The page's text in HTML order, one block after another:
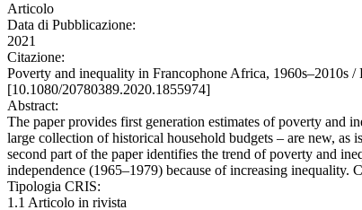
Articolo
Data di Pubblicazione:
2021
Citazione:
Poverty and inequality in Francophone Africa,
[10.1080/20780389.2020.1855974]
Abstract:
The paper provides first generation estimates of poverty and
large collection of historical household budgets – are new, as
second part of the paper identifies the trend of poverty and
independence (1965–1979) because of increasing
Tipologia CRIS:
1.1 Articolo in rivista